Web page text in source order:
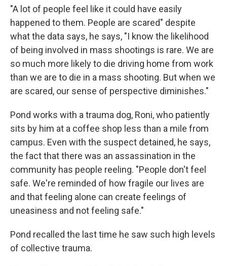
"A lot of people feel like it could have easily
happened to them. People are scared" despite
what the data says, he says, "I know the likelihood
of being involved in mass shootings is rare. We are
so much more likely to die driving home from work
than we are to die in a mass shooting. But when we
are scared, our sense of perspective diminishes."
Pond works with a trauma dog, Roni, who patiently
sits by him at a coffee shop less than a mile from
campus. Even with the suspect detained, he says,
the fact that there was an assassination in the
community has people reeling. "People don't feel
safe. We're reminded of how fragile our lives are
and that feeling alone can create feelings of
uneasiness and not feeling safe."
Pond recalled the last time he saw such high levels
of collective trauma.